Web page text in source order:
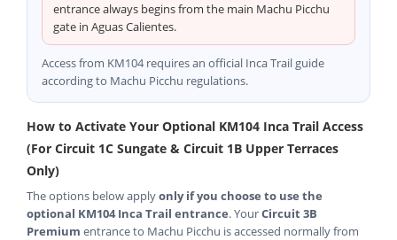
entrance always begins from the main Machu Picchu
gate in Aguas Calientes.
Access from KM104 requires an official Inca Trail guide
according to Machu Picchu regulations.
How to Activate Your Optional KM104 Inca Trail Access
(For Circuit 1C Sungate & Circuit 1B Upper Terraces
Only)
The options below applyonly if you choose to use the
optional KM104 Inca Trail entrance. YourCircuit 3B
Premium entrance to Machu Picchu is accessed normally from